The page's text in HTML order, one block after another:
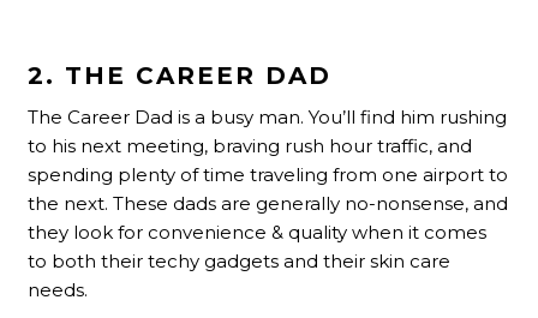
2. THE CAREER DAD
The Career Dad is a busy man. You’ll find him rushing
to his next meeting, braving rush hour traffic, and
spending plenty of time traveling from one airport to
the next. These dads are generally no-nonsense, and
they look for convenience & quality when it comes
to both their techy gadgets and their skin care
needs.